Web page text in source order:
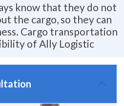
know that they do not
the cargo, so they can
Cargo transportation
of Ally Logistic